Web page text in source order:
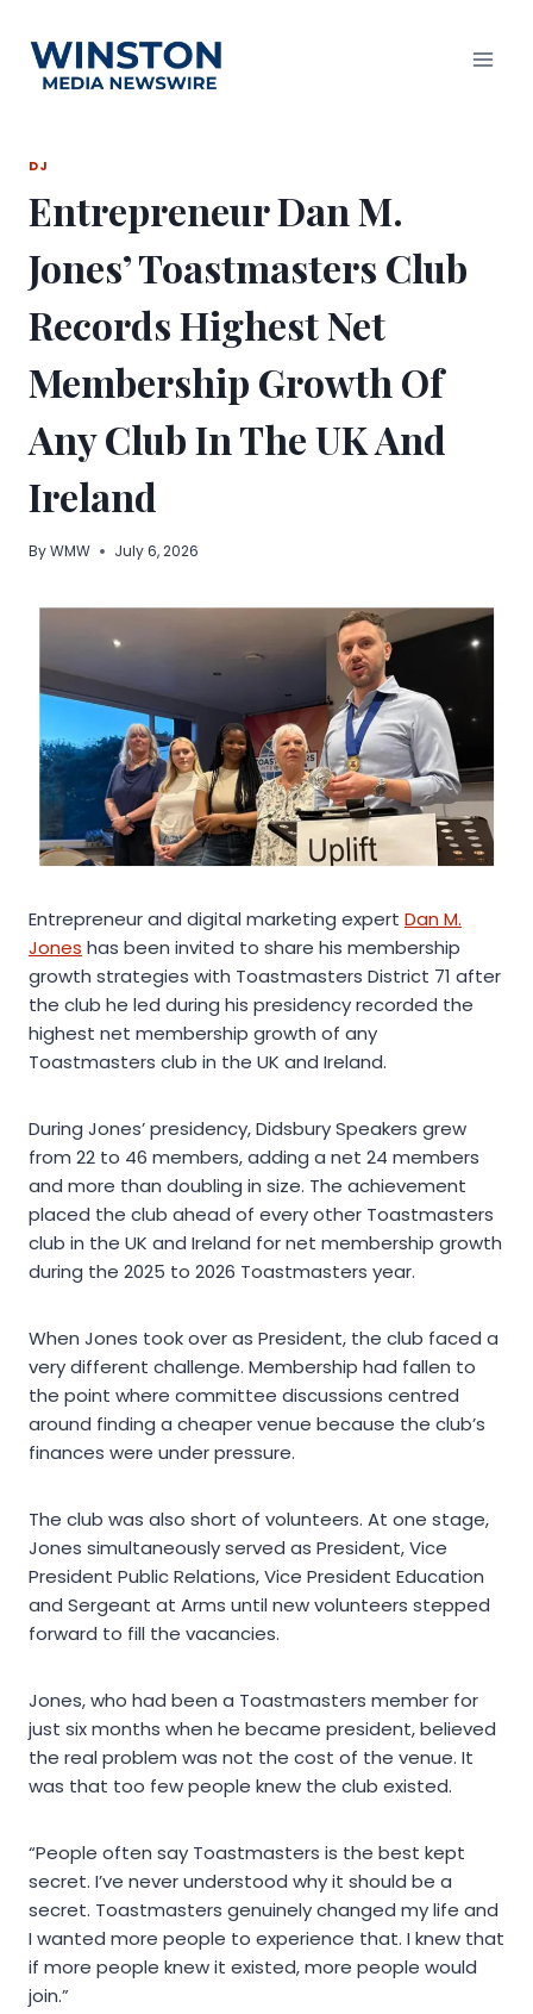
content
DJ
Entrepreneur Dan M.
Jones’ Toastmasters Club
Records Highest Net
Membership Growth Of
Any Club In The UK And
Ireland
ByWMW July 6, 2026
Entrepreneur and digital marketing expert Dan M.
Jones has been invited to share his membership
growth strategies with Toastmasters District 71 after
the club he led during his presidency recorded the
highest net membership growth of any
Toastmasters club in the UK and Ireland.
During Jones’ presidency, Didsbury Speakers grew
from 22 to 46 members, adding a net 24 members
and more than doubling in size. The achievement
placed the club ahead of every other Toastmasters
club in the UK and Ireland for net membership growth
during the 2025 to 2026 Toastmasters year.
When Jones took over as President, the club faced a
very different challenge. Membership had fallen to
the point where committee discussions centred
around finding a cheaper venue because the club’s
finances were under pressure.
The club was also short of volunteers. At one stage,
Jones simultaneously served as President, Vice
President Public Relations, Vice President Education
and Sergeant at Arms until new volunteers stepped
forward to fill the vacancies.
Jones, who had been a Toastmasters member for
just six months when he became president, believed
the real problem was not the cost of the venue. It
was that too few people knew the club existed.
“People often say Toastmasters is the best kept
secret. I’ve never understood why it should be a
secret. Toastmasters genuinely changed my life and
I wanted more people to experience that. I knew that
if more people knew it existed, more people would
join.”